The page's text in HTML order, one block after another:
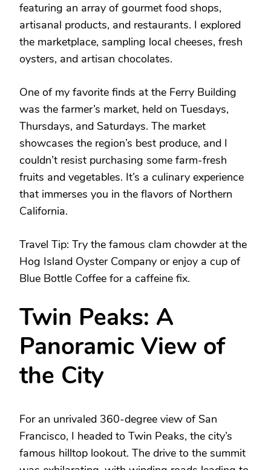
featuring an array of gourmet food shops,
artisanal products, and restaurants. I explored
the marketplace, sampling local cheeses, fresh
oysters, and artisan chocolates.
One of my favorite finds at the Ferry Building
was the farmer’s market, held on Tuesdays,
Thursdays, and Saturdays. The market
showcases the region’s best produce, and I
couldn’t resist purchasing some farm-fresh
fruits and vegetables. It’s a culinary experience
that immerses you in the flavors of Northern
California.
Travel Tip: Try the famous clam chowder at the
Hog Island Oyster Company or enjoy a cup of
Blue Bottle Coffee for a caffeine fix.
Twin Peaks: A
Panoramic View of
the City
For an unrivaled 360-degree view of San
Francisco, I headed to Twin Peaks, the city’s
famous hilltop lookout. The drive to the summit